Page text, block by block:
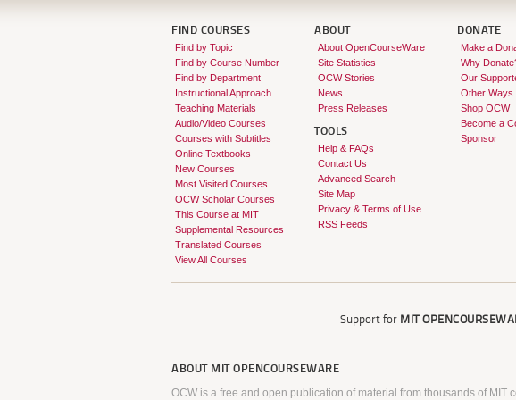
FIND COURSES
Find by Topic
Find by Course Number
Find by Department
Instructional Approach
Teaching Materials
Audio/Video Courses
Courses with Subtitles
Online Textbooks
New Courses
Most Visited Courses
OCW Scholar Courses
This Course at MIT
Supplemental Resources
Translated Courses
View All Courses
ABOUT
About OpenCourseWare
Site Statistics
OCW Stories
News
Press Releases
TOOLS
Help & FAQs
Contact Us
Advanced Search
Site Map
Privacy & Terms of Use
RSS Feeds
DONATE
Make a
Why
Our
Other Ways
Shop OCW
Become a
Sponsor
Support for MIT
ABOUT MIT OPENCOURSEWARE
OCW is a free and open publication of material from thousands of MIT